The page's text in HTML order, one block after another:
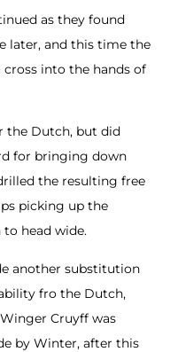
as they found
later, and this time the
into the hands of
the Dutch, but did
for bringing down
the resulting free
picking up the
head wide.
another substitution
fro the Dutch,
Cruyff was
by Winter, after this